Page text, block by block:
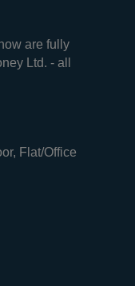
are fully
Ltd. - all
Flat/Office